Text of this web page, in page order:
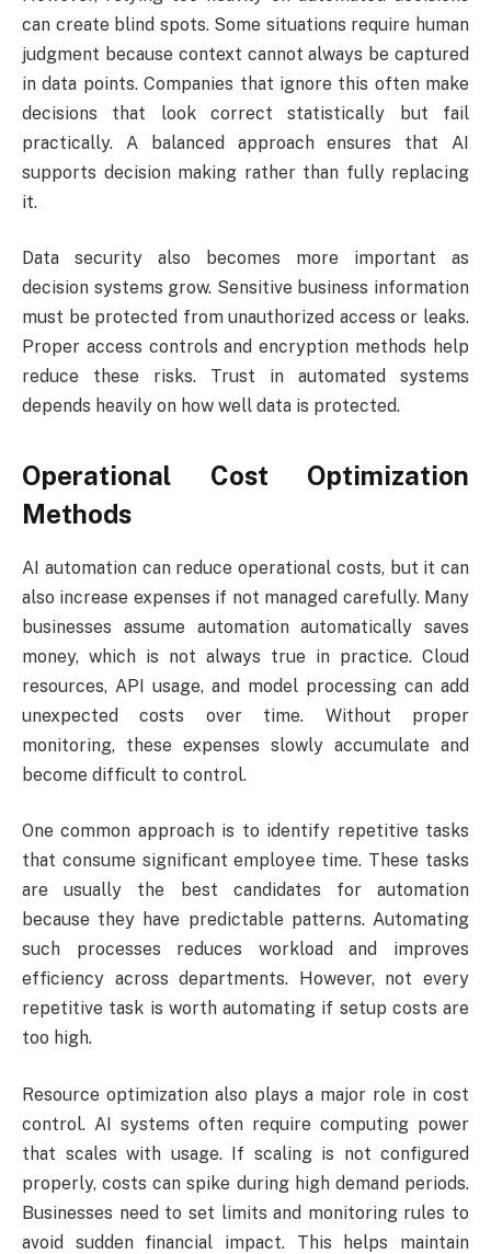
can create blind spots. Some situations require human
judgment because context cannot always be captured
in data points. Companies that ignore this often make
decisions that look correct statistically but fail
practically. A balanced approach ensures that AI
supports decision making rather than fully replacing
it.
Data security also becomes more important as
decision systems grow. Sensitive business information
must be protected from unauthorized access or leaks.
Proper access controls and encryption methods help
reduce these risks. Trust in automated systems
depends heavily on how well data is protected.
Operational Cost Optimization
Methods
AI automation can reduce operational costs, but it can
also increase expenses if not managed carefully. Many
businesses assume automation automatically saves
money, which is not always true in practice. Cloud
resources, API usage, and model processing can add
unexpected costs over time. Without proper
monitoring, these expenses slowly accumulate and
become difficult to control.
One common approach is to identify repetitive tasks
that consume significant employee time. These tasks
are usually the best candidates for automation
because they have predictable patterns. Automating
such processes reduces workload and improves
efficiency across departments. However, not every
repetitive task is worth automating if setup costs are
too high.
Resource optimization also plays a major role in cost
control. AI systems often require computing power
that scales with usage. If scaling is not configured
properly, costs can spike during high demand periods.
Businesses need to set limits and monitoring rules to
avoid sudden financial impact. This helps maintain